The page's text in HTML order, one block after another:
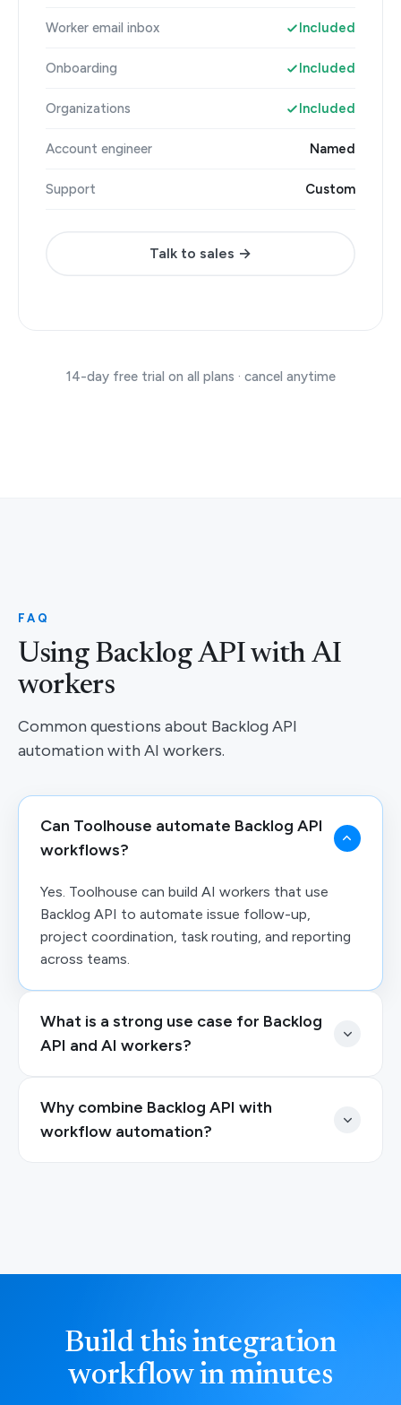
Worker email inbox Included
Onboarding Included
Organizations Included
Account engineer Named
Support Custom
Talk to sales →
14-day free trial on all plans · cancel anytime
FAQ
Using Backlog API with AI
workers
Common questions about Backlog API
automation with AI workers.
Can Toolhouse automate Backlog API
workflows?
Yes. Toolhouse can build AI workers that use
Backlog API to automate issue follow-up,
project coordination, task routing, and reporting
across teams.
What is a strong use case for Backlog
API and AI workers?
Why combine Backlog API with
workflow automation?
Build this integration
workflow in minutes